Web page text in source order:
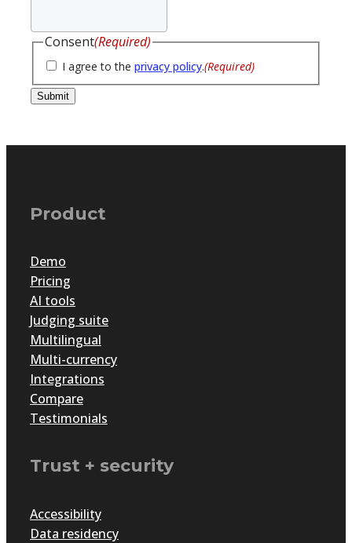
Consent(Required)
I agree to the privacy policy.(Required)
Submit
Product
Demo
Pricing
AI tools
Judging suite
Multilingual
Multi-currency
Integrations
Compare
Testimonials
Trust + security
Accessibility
Data residency